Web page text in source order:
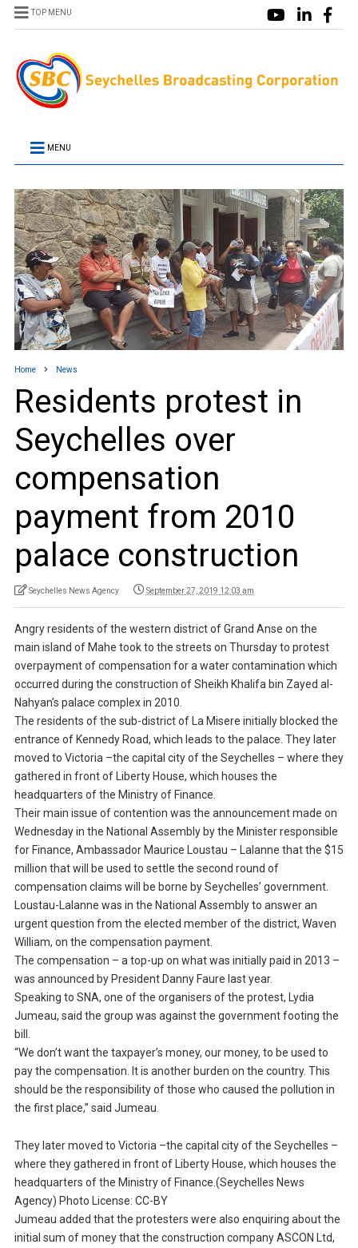
TOP MENU
MENU
Home News
Residents protest in
Seychelles over
compensation
payment from 2010
palace construction
Seychelles News Agency September 27, 2019 12:03 am
Angry residents of the western district of Grand Anse on the
main island of Mahe took to the streets on Thursday to protest
overpayment of compensation for a water contamination which
occurred during the construction of Sheikh Khalifa bin Zayed al-
Nahyan’s palace complex in 2010.
The residents of the sub-district of La Misere initially blocked the
entrance of Kennedy Road, which leads to the palace. They later
moved to Victoria –the capital city of the Seychelles – where they
gathered in front of Liberty House, which houses the
headquarters of the Ministry of Finance.
Their main issue of contention was the announcement made on
Wednesday in the National Assembly by the Minister responsible
for Finance, Ambassador Maurice Loustau – Lalanne that the $15
million that will be used to settle the second round of
compensation claims will be borne by Seychelles’ government.
Loustau-Lalanne was in the National Assembly to answer an
urgent question from the elected member of the district, Waven
William, on the compensation payment.
The compensation – a top-up on what was initially paid in 2013 –
was announced by President Danny Faure last year.
Speaking to SNA, one of the organisers of the protest, Lydia
Jumeau, said the group was against the government footing the
bill.
“We don’t want the taxpayer’s money, our money, to be used to
pay the compensation. It is another burden on the country. This
should be the responsibility of those who caused the pollution in
the first place,” said Jumeau.
They later moved to Victoria –the capital city of the Seychelles –
where they gathered in front of Liberty House, which houses the
headquarters of the Ministry of Finance.(Seychelles News
Agency) Photo License: CC-BY
Jumeau added that the protesters were also enquiring about the
initial sum of money that the construction company ASCON Ltd,